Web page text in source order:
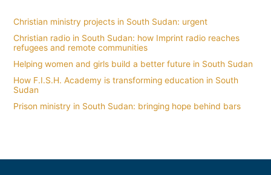
Christian ministry projects in South Sudan: urgent
Christian radio in South Sudan: how Imprint radio reaches
refugees and remote communities
Helping women and girls build a better future in South Sudan
How F.I.S.H. Academy is transforming education in South
Sudan
Prison ministry in South Sudan: bringing hope behind bars